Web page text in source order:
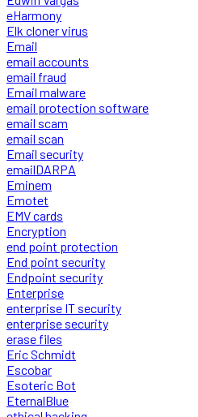
eHarmony
Elk cloner virus
Email
email accounts
email fraud
Email malware
email protection software
email scam
email scan
Email security
emailDARPA
Eminem
Emotet
EMV cards
Encryption
end point protection
End point security
Endpoint security
Enterprise
enterprise IT security
enterprise security
erase files
Eric Schmidt
Escobar
Esoteric Bot
EternalBlue